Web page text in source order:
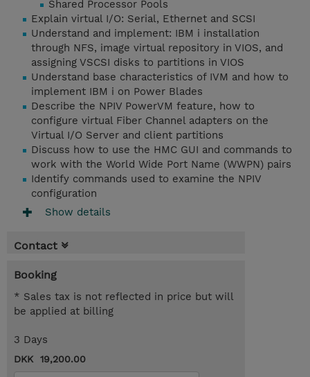
Shared Processor Pools
Explain virtual I/O: Serial, Ethernet and SCSI
Understand and implement: IBM i installation
through NFS, image virtual repository in VIOS, and
assigning VSCSI disks to partitions in VIOS
Understand base characteristics of IVM and how to
implement IBM i on Power Blades
Describe the NPIV PowerVM feature, how to
configure virtual Fiber Channel adapters on the
Virtual I/O Server and client partitions
Discuss how to use the HMC GUI and commands to
work with the World Wide Port Name (WWPN) pairs
Identify commands used to examine the NPIV
configuration
Show details
Contact
Booking
* Sales tax is not reflected in price but will
be applied at billing
3 Days
DKK 19,200.00